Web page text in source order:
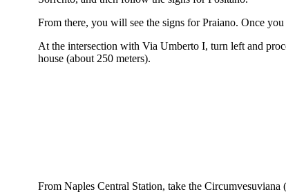
From there, you will see the signs for Praiano. Once
At the intersection with Via Umberto I, turn left and
house (about 250 meters).
From Naples Central Station, take the